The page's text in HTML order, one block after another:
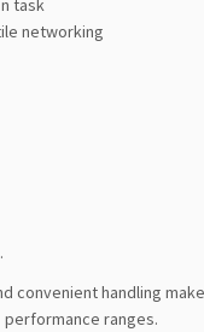
task
networking
handling make
ranges.